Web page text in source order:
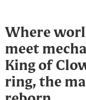
Where
meet
King of
ring, the